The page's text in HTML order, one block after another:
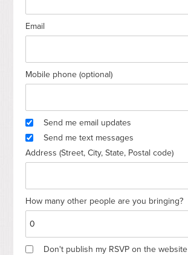
Email
Mobile phone (optional)
Send me email updates
Send me text messages
Address (Street, City, State, Postal code)
How many other people are you bringing?
Don't publish my RSVP on the website